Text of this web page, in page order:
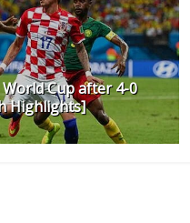
Cup after 4-0
Highlights]